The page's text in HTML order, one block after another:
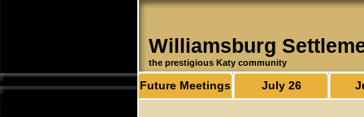
Williamsburg
the prestigious Katy community
Future Meetings July 26